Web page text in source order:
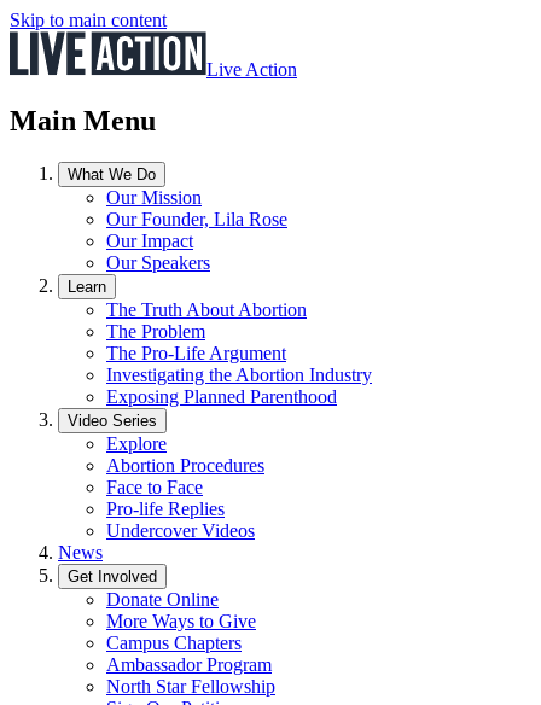
Skip to main content
Live Action
Main Menu
What We Do
Our Mission
Our Founder, Lila Rose
Our Impact
Our Speakers
Learn
The Truth About Abortion
The Problem
The Pro-Life Argument
Investigating the Abortion Industry
Exposing Planned Parenthood
Video Series
Explore
Abortion Procedures
Face to Face
Pro-life Replies
Undercover Videos
News
Get Involved
Donate Online
More Ways to Give
Campus Chapters
Ambassador Program
North Star Fellowship